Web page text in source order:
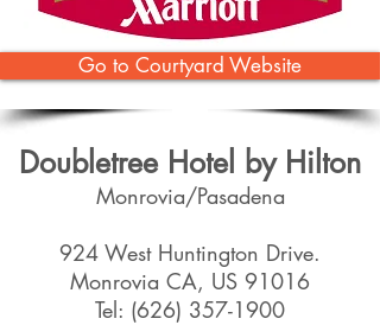
Go to Courtyard Website
Doubletree Hotel by Hilton
Monrovia/Pasadena
924 West Huntington Drive.
Monrovia CA, US 91016
Tel: (626) 357-1900